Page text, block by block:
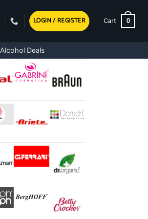
LOGIN / REGISTER Cart 0
Alcohol Deals